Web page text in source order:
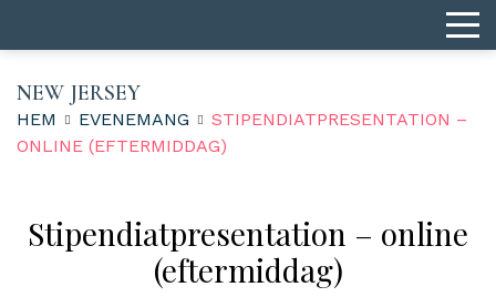
NEW JERSEY
HEM EVENEMANG
STIPENDIATPRESENTATION –
ONLINE (EFTERMIDDAG)
Stipendiatpresentation – online
(eftermiddag)